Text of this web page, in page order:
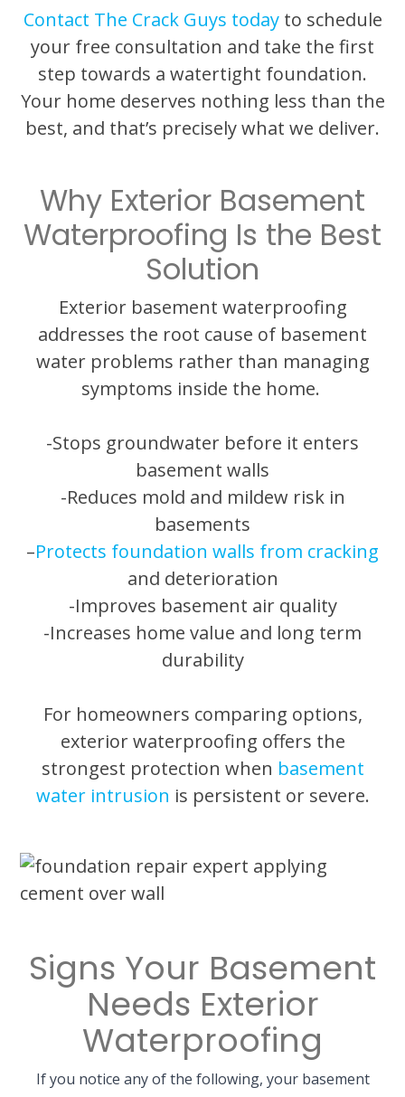
Contact The Crack Guys todayto schedule
your free consultation and take the first
step towards a watertight foundation.
Your home deserves nothing less than the
best, and that’s precisely what we deliver.
Why Exterior Basement
Waterproofing Is the Best
Solution
Exterior basement waterproofing
addresses the root cause of basement
water problems rather than managing
symptoms inside the home.
-Stops groundwater before it enters
basement walls
-Reduces mold and mildew risk in
basements
–Protects foundation walls from cracking
and deterioration
-Improves basement air quality
-Increases home value and long term
durability
For homeowners comparing options,
exterior waterproofing offers the
strongest protection when basement
water intrusion is persistent or severe.
Signs Your Basement
Needs Exterior
Waterproofing
If you notice any of the following, your basement